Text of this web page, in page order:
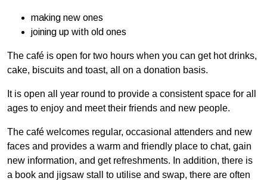
making new ones
joining up with old ones
The café is open for two hours when you can get hot drinks,
cake, biscuits and toast, all on a donation basis.
It is open all year round to provide a consistent space for all
ages to enjoy and meet their friends and new people.
The café welcomes regular, occasional attenders and new
faces and provides a warm and friendly place to chat, gain
new information, and get refreshments. In addition, there is
a book and jigsaw stall to utilise and swap, there are often